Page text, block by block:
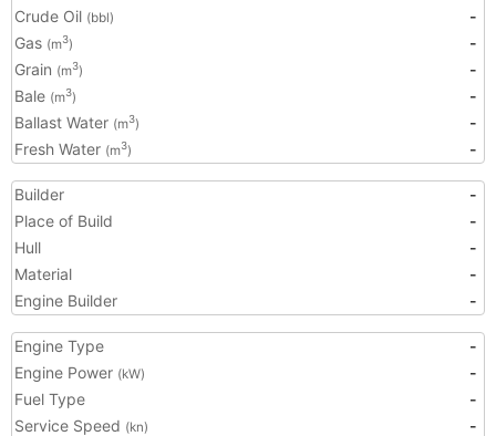
Crude Oil (bbl)
-
Gas (m3)
-
Grain (m3)
-
Bale (m3)
-
Ballast Water (m3)
-
Fresh Water (m3) -
Builder
-
Place of Build
-
Hull
-
Material
-
Engine Builder
-
Engine Type
-
Engine Power (kW)
-
Fuel Type
-
Service Speed (kn)
-